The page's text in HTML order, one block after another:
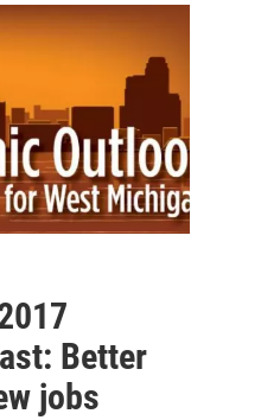
Better
jobs